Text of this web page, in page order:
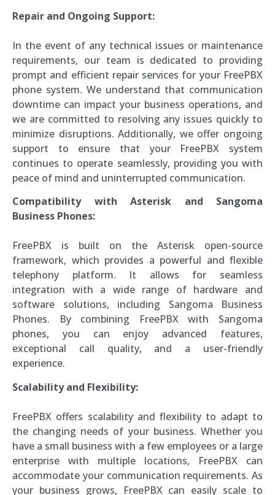
Repair and Ongoing Support:
In the event of any technical issues or maintenance
requirements, our team is dedicated to providing
prompt and efficient repair services for your FreePBX
phone system. We understand that communication
downtime can impact your business operations, and
we are committed to resolving any issues quickly to
minimize disruptions. Additionally, we offer ongoing
support to ensure that your FreePBX system
continues to operate seamlessly, providing you with
peace of mind and uninterrupted communication.
Compatibility with Asterisk and Sangoma
Business Phones:
FreePBX is built on the Asterisk open-source
framework, which provides a powerful and flexible
telephony platform. It allows for seamless
integration with a wide range of hardware and
software solutions, including Sangoma Business
Phones. By combining FreePBX with Sangoma
phones, you can enjoy advanced features,
exceptional call quality, and a user-friendly
experience.
Scalability and Flexibility:
FreePBX offers scalability and flexibility to adapt to
the changing needs of your business. Whether you
have a small business with a few employees or a large
enterprise with multiple locations, FreePBX can
accommodate your communication requirements. As
your business grows, FreePBX can easily scale to